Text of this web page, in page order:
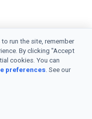
run the site, remember
By clicking "Accept
cookies. You can
preferences. See our